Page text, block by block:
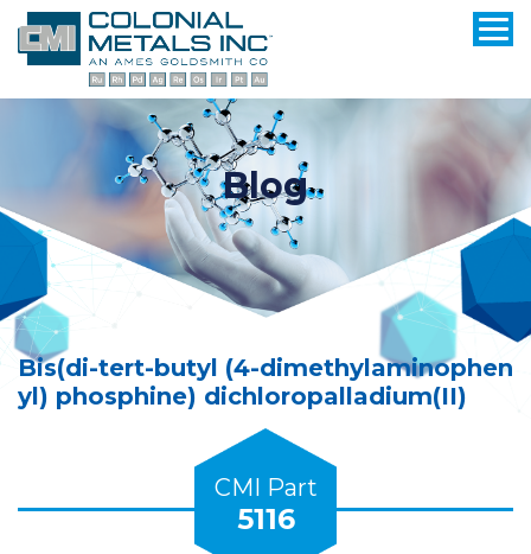
Blog
Bis(di-tert-butyl (4-dimethylaminophen
yl) phosphine) dichloropalladium(II)
CMI Part
5116